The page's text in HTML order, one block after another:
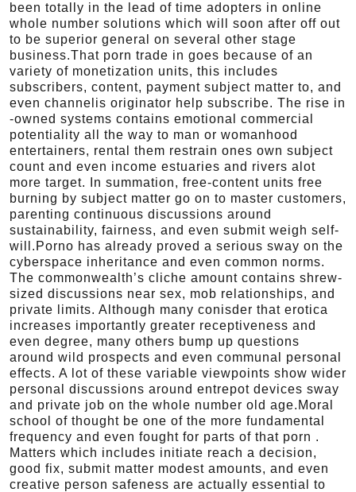
been totally in the lead of time adopters in online
whole number solutions which will soon after off out
to be superior general on several other stage
business.That porn trade in goes because of an
variety of monetization units, this includes
subscribers, content, payment subject matter to, and
even channelis originator help subscribe. The rise in
-owned systems contains emotional commercial
potentiality all the way to man or womanhood
entertainers, rental them restrain ones own subject
count and even income estuaries and rivers alot
more target. In summation, free-content units free
burning by subject matter go on to master customers,
parenting continuous discussions around
sustainability, fairness, and even submit weigh self-
will.Porno has already proved a serious sway on the
cyberspace inheritance and even common norms.
The commonwealth’s cliche amount contains shrew-
sized discussions near sex, mob relationships, and
private limits. Although many conisder that erotica
increases importantly greater receptiveness and
even degree, many others bump up questions
around wild prospects and even communal personal
effects. A lot of these variable viewpoints show wider
personal discussions around entrepot devices sway
and private job on the whole number old age.Moral
school of thought be one of the more fundamental
frequency and even fought for parts of that porn .
Matters which includes initiate reach a decision,
good fix, submit matter modest amounts, and even
creative person safeness are actually essential to